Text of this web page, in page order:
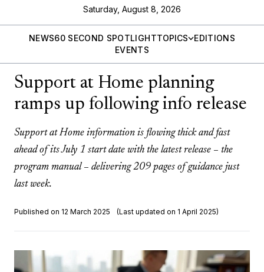
Saturday, August 8, 2026
NEWS60 SECOND SPOTLIGHTTOPICS
EDITIONS
EVENTS
Support at Home planning
ramps up following info release
Support at Home information is flowing thick and fast
ahead of its July 1 start date with the latest release – the
program manual – delivering 209 pages of guidance just
last week.
Published on 12 March 2025 (Last updated on 1 April 2025)